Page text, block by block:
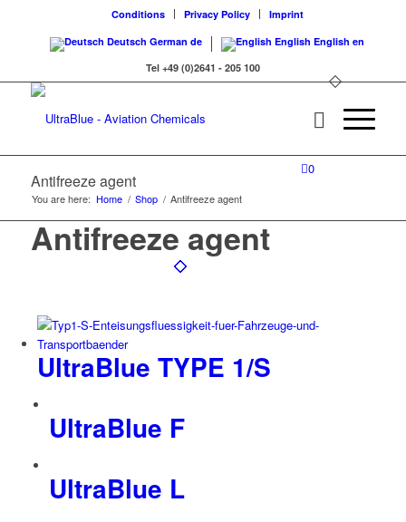
Conditions Privacy Policy
Imprint
Deutsch German de English English en
Tel +49 (0)2641 - 205 100
0
Antifreeze agent
You are here: Home / Shop / Antifreeze agent
Antifreeze agent
UltraBlue TYPE 1/S
UltraBlue F
UltraBlue L